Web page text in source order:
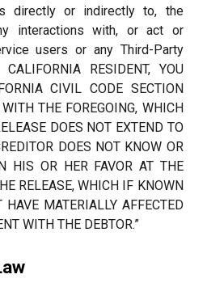
directly or indirectly to, the
interactions with, or act or
users or any Third-Party
RESIDENT, YOU
CIVIL CODE SECTION
THE FOREGOING, WHICH
DOES NOT EXTEND TO
DOES NOT KNOW OR
HIS OR HER FAVOR AT THE
RELEASE, WHICH IF KNOWN
MATERIALLY AFFECTED
WITH THE DEBTOR.”